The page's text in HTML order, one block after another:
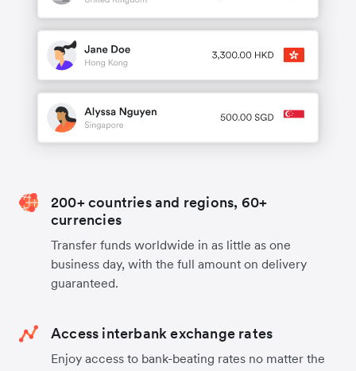
200+ countries and regions, 60+
currencies
Transfer funds worldwide in as little as one
business day, with the full amount on delivery
guaranteed.
Access interbank exchange rates
Enjoy access to bank-beating rates no matter the